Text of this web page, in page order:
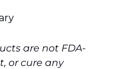
are not FDA-
or cure any